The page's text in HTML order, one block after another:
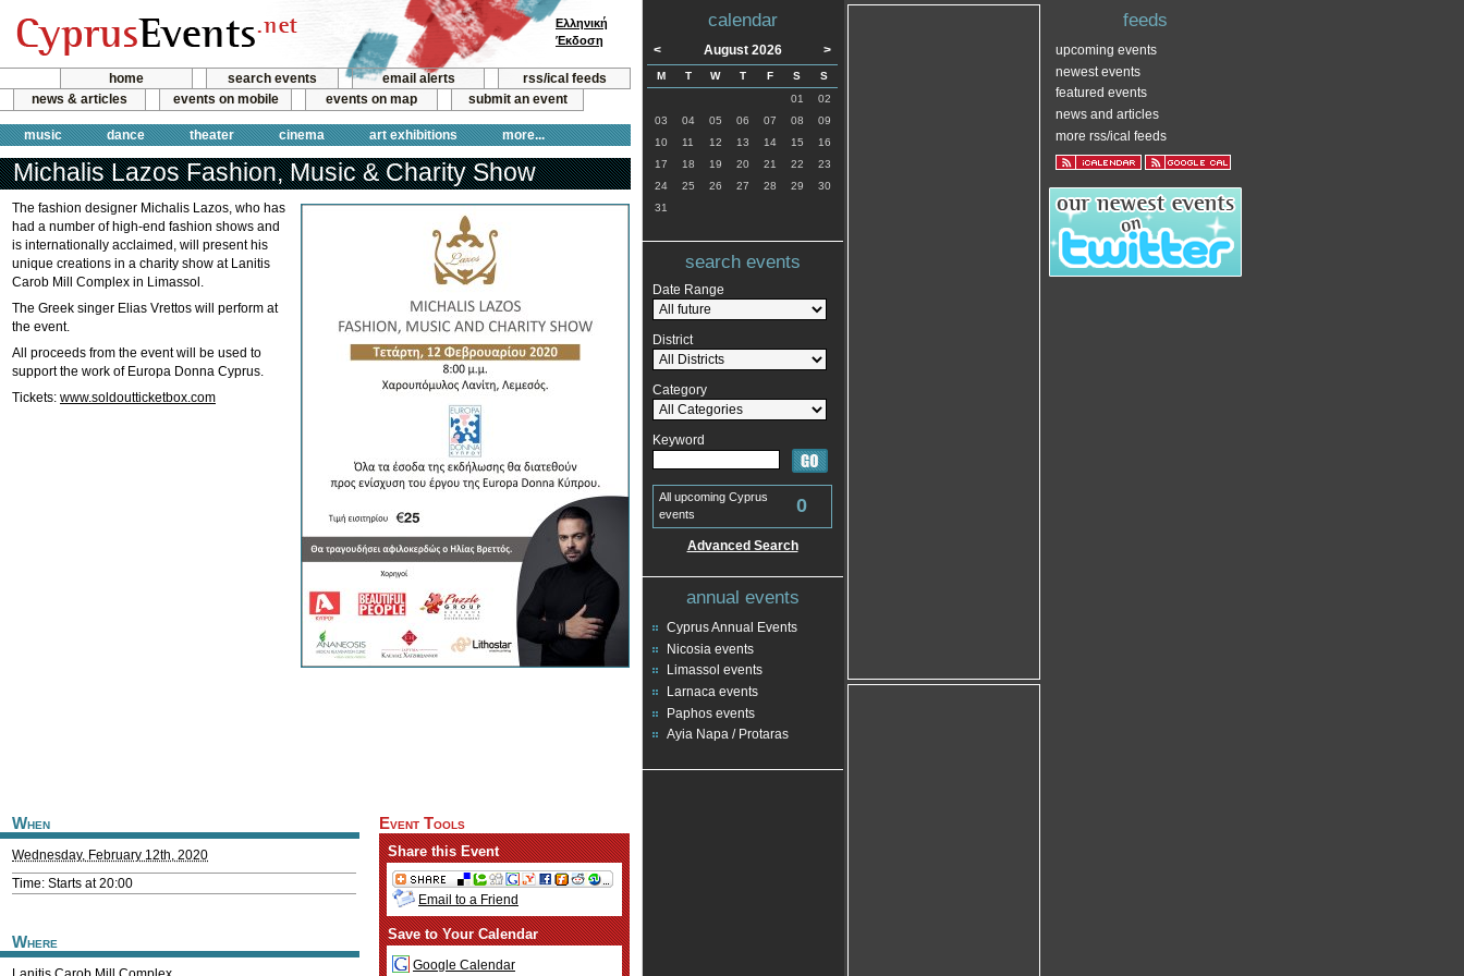
home search events email alerts
rss/ical feeds
news & articles
events on mobile events on map submit an event
music dance theater cinema art exhibitions more...
Ελληνική
Έκδοση
Michalis Lazos Fashion, Music & Charity Show
The fashion designer Michalis Lazos, who has
had a number of high-end fashion shows and
is internationally acclaimed, will present his
unique creations in a charity show at Lanitis
Carob Mill Complex in Limassol.
The Greek singer Elias Vrettos will perform at
the event.
All proceeds from the event will be used to
support the work of Europa Donna Cyprus.
Tickets: www.soldoutticketbox.com
When
Wednesday, February 12th, 2020
Time: Starts at 20:00
Where
Event Tools
Share this Event
Email to a Friend
Save to Your Calendar
Google Calendar
calendar
< August 2026 >
M T W T F S
S
01
02
03
04 05 06 07 08
09
10
11 12 13 14 15
16
17
18 19 20 21 22
23
24
25 26 27 28 29
30
31
search events
Date Range
District
Category
Keyword
All upcoming Cyprus
events
0
Advanced Search
annual events
Cyprus Annual Events
Nicosia events
Limassol events
Larnaca events
Paphos events
Ayia Napa / Protaras
feeds
upcoming events
newest events
featured events
news and articles
more rss/ical feeds